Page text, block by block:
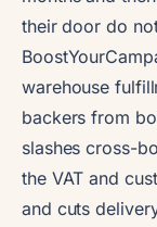
their door do
warehouse
backers from
slashes cross-
the VAT and
and cuts